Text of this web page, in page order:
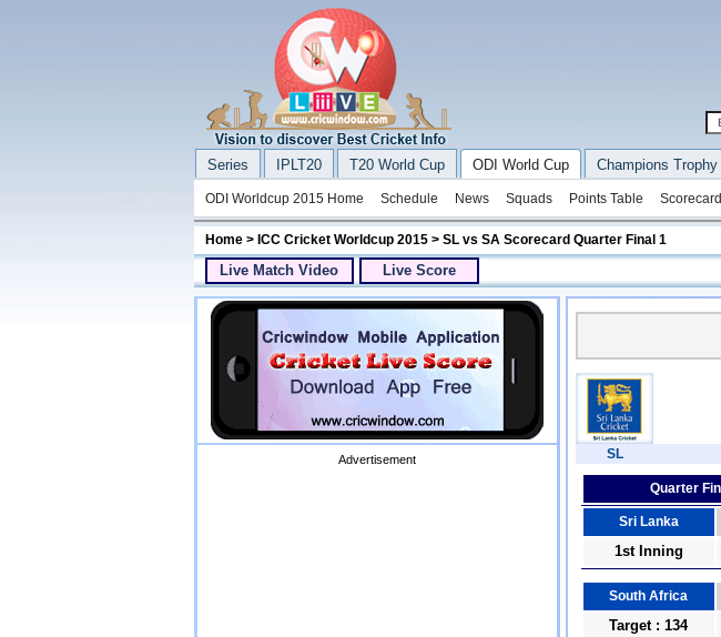
Series IPLT20 T20 World Cup ODI World Cup Champions Trophy
ODI Worldcup 2015 Home Schedule News Squads Points Table
Home>ICC Cricket Worldcup 2015 > SL vs SA Scorecard Quarter Final 1
Live Match Video Live Score
Advertisement SL
Quarter
Sri Lanka
1st Inning
South Africa
Target : 134